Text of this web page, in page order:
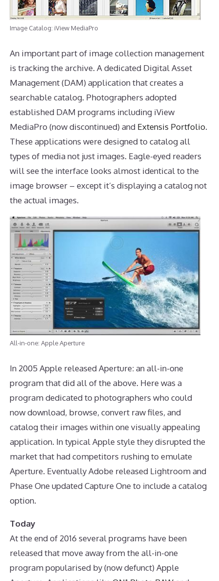
Image Catalog: iView MediaPro
An important part of image collection management
is tracking the archive. A dedicated Digital Asset
Management (DAM) application that creates a
searchable catalog. Photographers adopted
established DAM programs including iView
MediaPro (now discontinued) and Extensis Portfolio.
These applications were designed to catalog all
types of media not just images. Eagle-eyed readers
will see the interface looks almost identical to the
image browser – except it’s displaying a catalog not
the actual images.
All-in-one: Apple Aperture
In 2005 Apple released Aperture: an all-in-one
program that did all of the above. Here was a
program dedicated to photographers who could
now download, browse, convert raw files, and
catalog their images within one visually appealing
application. In typical Apple style they disrupted the
market that had competitors rushing to emulate
Aperture. Eventually Adobe released Lightroom and
Phase One updated Capture One to include a catalog
option.
Today
At the end of 2016 several programs have been
released that move away from the all-in-one
program popularised by (now defunct) Apple